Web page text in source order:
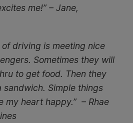
me!” – Jane,
driving is meeting nice
Sometimes they will
to get food. Then they
sandwich. Simple things
my heart happy.” – Rhae